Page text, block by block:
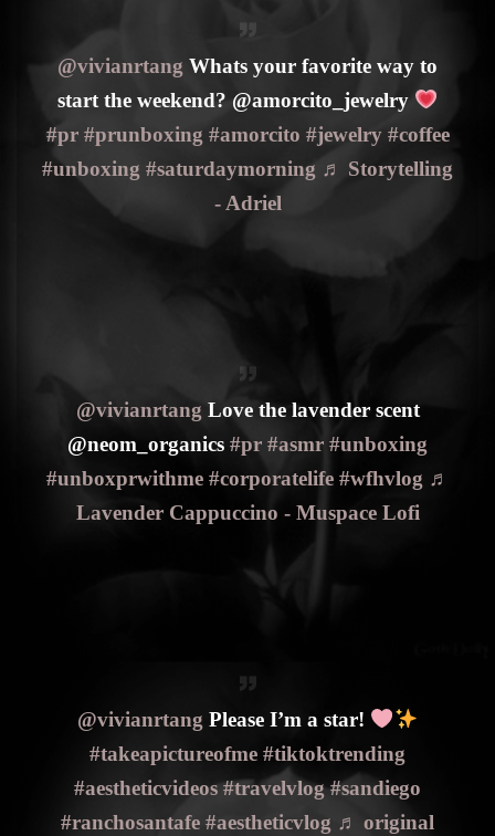
@vivianrtang Whats your favorite way to
start the weekend? @amorcito_jewelry
#pr #prunboxing #amorcito #jewelry #coffee
#unboxing #saturdaymorning ♬ Storytelling
- Adriel
@vivianrtang Love the lavender scent
@neom_organics #pr #asmr #unboxing
#unboxprwithme #corporatelife #wfhvlog ♬
Lavender Cappuccino - Muspace Lofi
@vivianrtang Please I’m a star!
#takeapictureofme #tiktoktrending
#aestheticvideos #travelvlog #sandiego
#ranchosantafe #aestheticvlog ♬ original